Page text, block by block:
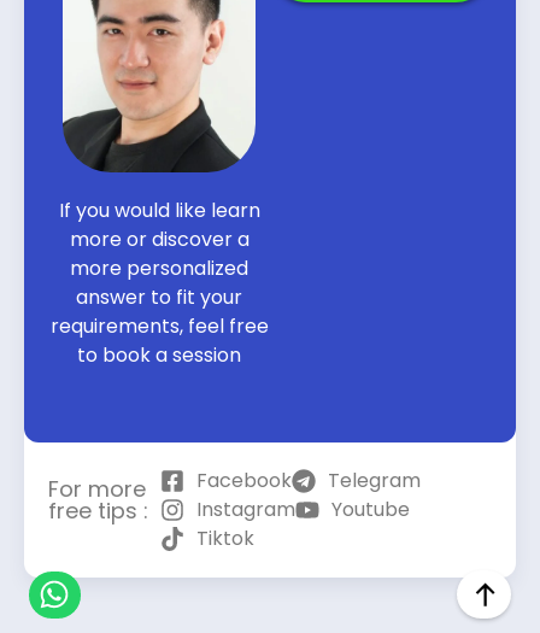
If you would like learn
more or discover a
more personalized
answer to fit your
requirements, feel free
to book a session
For more
free tips :
Facebook
Telegram
Instagram
Youtube
Tiktok